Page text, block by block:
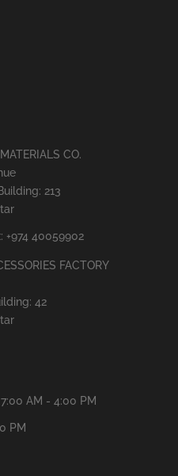
CO.
213
+974 40059902
FACTORY
42
AM - 4:00 PM
PM